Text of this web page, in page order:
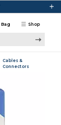
Shop
Bag
Cables &
Connectors